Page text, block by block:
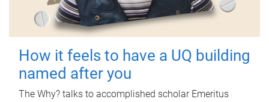
How it feels to have a UQ building
named after you
The Why? talks to accomplished scholar Emeritus